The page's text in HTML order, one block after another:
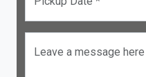
Leave a message here